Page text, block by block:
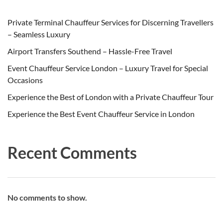
Private Terminal Chauffeur Services for Discerning Travellers
– Seamless Luxury
Airport Transfers Southend – Hassle-Free Travel
Event Chauffeur Service London – Luxury Travel for Special
Occasions
Experience the Best of London with a Private Chauffeur Tour
Experience the Best Event Chauffeur Service in London
Recent Comments
No comments to show.